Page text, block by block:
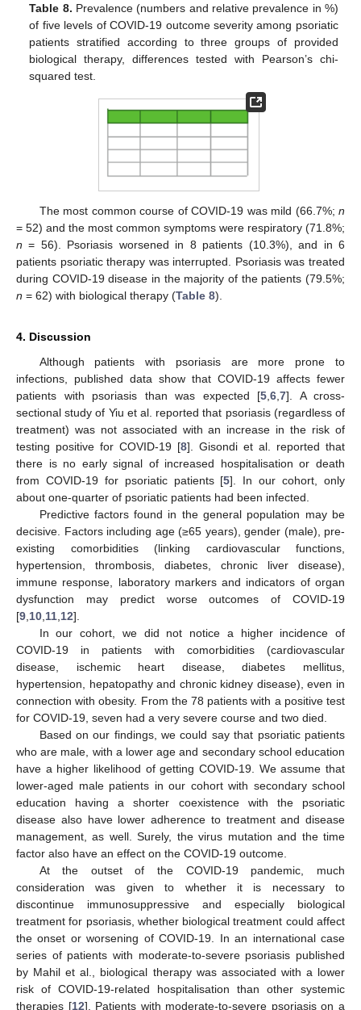
Table 8. Prevalence (numbers and relative prevalence in %)
of five levels of COVID-19 outcome severity among psoriatic
patients stratified according to three groups of provided
biological therapy, differences tested with Pearson’s chi-
squared test.
The most common course of COVID-19 was mild (66.7%; n
= 52) and the most common symptoms were respiratory (71.8%;
n = 56). Psoriasis worsened in 8 patients (10.3%), and in 6
patients psoriatic therapy was interrupted. Psoriasis was treated
during COVID-19 disease in the majority of the patients (79.5%;
n = 62) with biological therapy (Table 8).
4. Discussion
Although patients with psoriasis are more prone to
infections, published data show that COVID-19 affects fewer
patients with psoriasis than was expected [5,6,7]. A cross-
sectional study of Yiu et al. reported that psoriasis (regardless of
treatment) was not associated with an increase in the risk of
testing positive for COVID-19 [8]. Gisondi et al. reported that
there is no early signal of increased hospitalisation or death
from COVID-19 for psoriatic patients [5]. In our cohort, only
about one-quarter of psoriatic patients had been infected.
Predictive factors found in the general population may be
decisive. Factors including age (≥65 years), gender (male), pre-
existing comorbidities (linking cardiovascular functions,
hypertension, thrombosis, diabetes, chronic liver disease),
immune response, laboratory markers and indicators of organ
dysfunction may predict worse outcomes of COVID-19
[9,10,11,12].
In our cohort, we did not notice a higher incidence of
COVID-19 in patients with comorbidities (cardiovascular
disease, ischemic heart disease, diabetes mellitus,
hypertension, hepatopathy and chronic kidney disease), even in
connection with obesity. From the 78 patients with a positive test
for COVID-19, seven had a very severe course and two died.
Based on our findings, we could say that psoriatic patients
who are male, with a lower age and secondary school education
have a higher likelihood of getting COVID-19. We assume that
lower-aged male patients in our cohort with secondary school
education having a shorter coexistence with the psoriatic
disease also have lower adherence to treatment and disease
management, as well. Surely, the virus mutation and the time
factor also have an effect on the COVID-19 outcome.
At the outset of the COVID-19 pandemic, much
consideration was given to whether it is necessary to
discontinue immunosuppressive and especially biological
treatment for psoriasis, whether biological treatment could affect
the onset or worsening of COVID-19. In an international case
series of patients with moderate-to-severe psoriasis published
by Mahil et al., biological therapy was associated with a lower
risk of COVID-19-related hospitalisation than other systemic
therapies [12]. Patients with moderate-to-severe psoriasis on a